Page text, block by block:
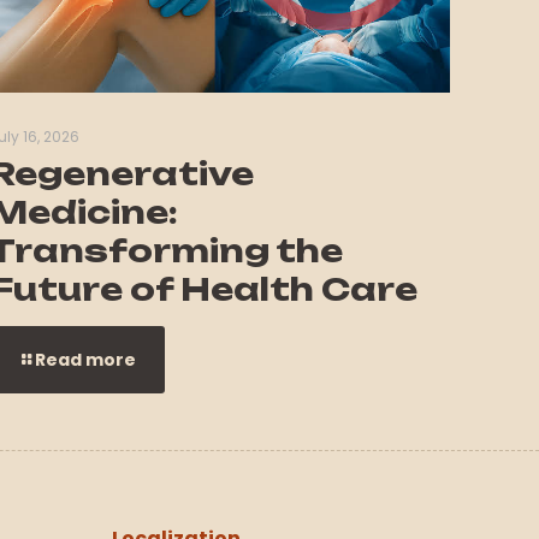
16, 2026
the
of Health Care
Read more